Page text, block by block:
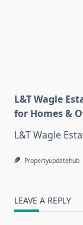
L&T Wagle
for Homes &
L&T Wagle
Propertyupdatehub
LEAVE A REPLY